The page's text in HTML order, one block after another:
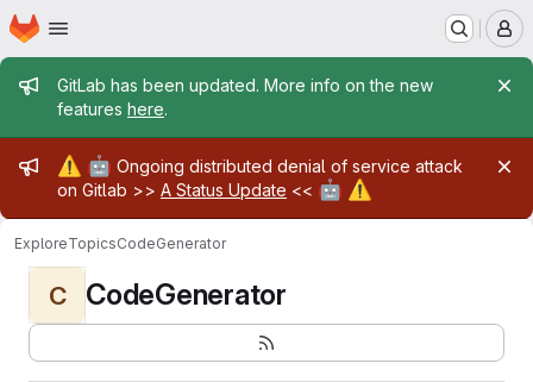
Skip to main content
Homepage
Admin message
GitLab has been updated. More info on the new
features here.
Admin message
⚠️ 🤖 Ongoing distributed denial of service attack
on Gitlab >> A Status Update << 🤖 ⚠️
ExploreTopicsCodeGenerator
C CodeGenerator